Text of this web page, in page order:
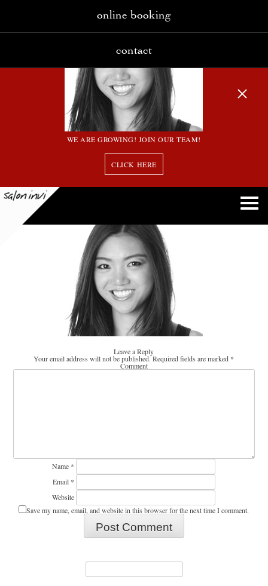
WE ARE GROWING! JOIN OUR TEAM!
CLICK HERE
online booking
contact
Leave a Reply
Your email address will not be published.Required fields are marked *
Comment
Name *
Email *
Website
Save my name, email, and website in this browser for the next time I comment.
Search